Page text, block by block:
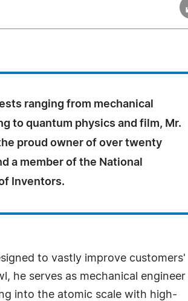
ranging from mechanical
to quantum physics and film, Mr.
proud owner of over twenty
a member of the National
Inventors.
to vastly improve customers'
he serves as mechanical engineer
into the atomic scale with high-